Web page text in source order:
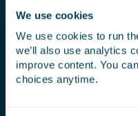
We use cookies
We use cookies to run
we’ll also use analytics
improve content. You
choices anytime.
extreme heat, cold,
BioSwitch activated
role in regenerative